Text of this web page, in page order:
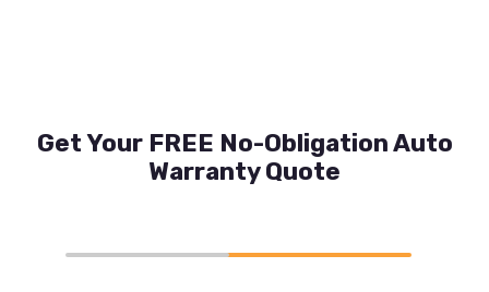
Get Your FREE No-Obligation Auto
Warranty Quote